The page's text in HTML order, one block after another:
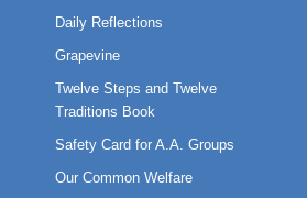
Daily Reflections
Grapevine
Twelve Steps and Twelve
Traditions Book
Safety Card for A.A. Groups
Our Common Welfare